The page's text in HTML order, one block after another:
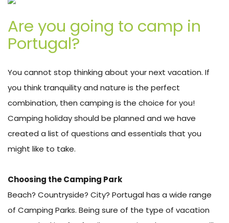
Are you going to camp in
Portugal?
You cannot stop thinking about your next vacation. If
you think tranquility and nature is the perfect
combination, then camping is the choice for you!
Camping holiday should be planned and we have
created a list of questions and essentials that you
might like to take.
Choosing the Camping Park
Beach? Countryside? City? Portugal has a wide range
of Camping Parks. Being sure of the type of vacation